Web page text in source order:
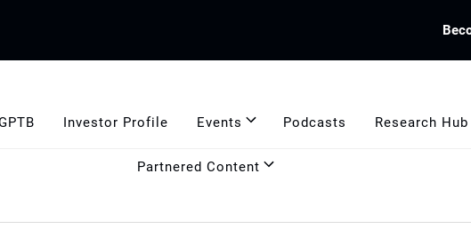
Investor Profile Events Podcasts Research Hub
Partnered Content